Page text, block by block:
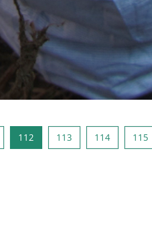
Pagina 111
112Pagina 112
113Pagina 113
114Pagina 114
115